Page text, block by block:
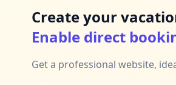
Create your
Enable direct
Get a professional website,